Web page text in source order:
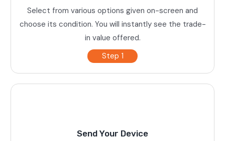
Select from various options given on-screen and
choose its condition. You will instantly see the trade-
in value offered.
Step 1
Send Your Device